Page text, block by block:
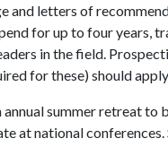
and letters of
for up to four years,
in the field.
for these) should
summer retreat to
at national